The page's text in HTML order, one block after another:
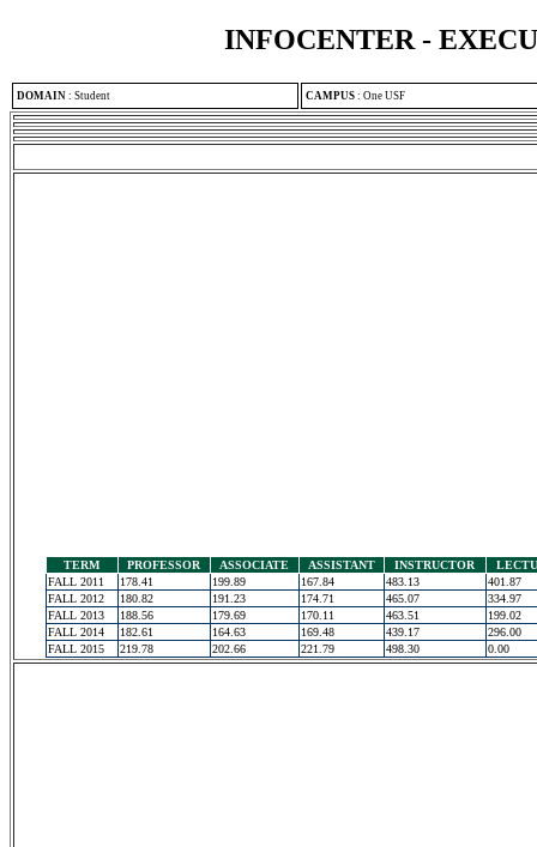
INFOCENTER -
DOMAIN : Student CAMPUS : One USF
TERM PROFESSOR ASSOCIATE ASSISTANT INSTRUCTOR
FALL 2011
178.41 199.89 167.84 483.13
401.87
FALL 2012
180.82 191.23 174.71 465.07
334.97
FALL 2013
188.56 179.69 170.11 463.51
199.02
FALL 2014
182.61 164.63 169.48 439.17
296.00
FALL 2015
219.78 202.66 221.79 498.30 0.00